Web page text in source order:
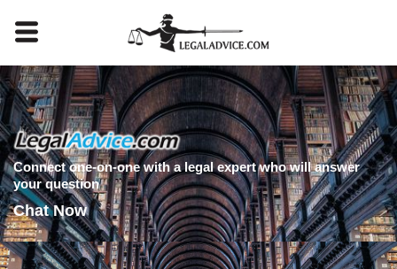
Connect one-on-one with a legal expert who will answer
your question
Chat Now